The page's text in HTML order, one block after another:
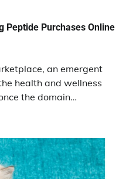
Peptide Purchases Online
an emergent
health and wellness
the domain…